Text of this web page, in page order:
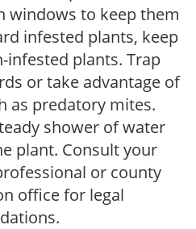
windows to keep them
infested plants, keep
plants. Trap
or take advantage of
as predatory mites.
shower of water
plant. Consult your
or county
office for legal